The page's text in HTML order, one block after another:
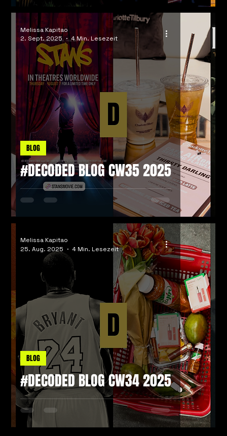
#DECODED BLOG CW35 2025
BLOG
Melissa Kapitao
2. Sept. 2025
4 Min. Lesezeit
#DECODED BLOG CW34 2025
BLOG
Melissa Kapitao
25. Aug. 2025
4 Min. Lesezeit